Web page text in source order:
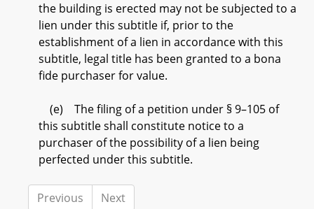
the building is erected may not be subjected to a
lien under this subtitle if, prior to the
establishment of a lien in accordance with this
subtitle, legal title has been granted to a bona
fide purchaser for value.
(e) The filing of a petition under § 9–105 of
this subtitle shall constitute notice to a
purchaser of the possibility of a lien being
perfected under this subtitle.
Previous Next